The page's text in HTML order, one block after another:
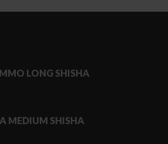
LONG SHISHA
MEDIUM SHISHA